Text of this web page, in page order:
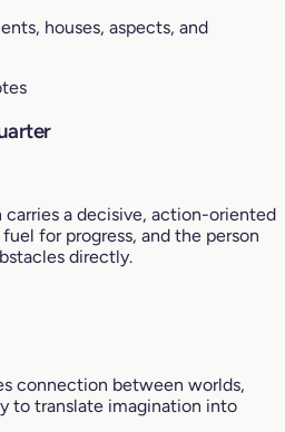
houses, aspects, and
a decisive, action-oriented
for progress, and the person
directly.
connection between worlds,
to translate imagination into